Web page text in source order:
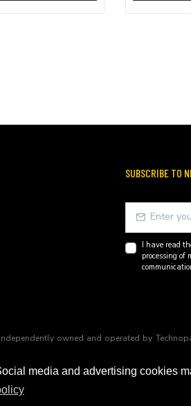
media and advertising cookies
SUBSCRIBE TO
I have read
processing of
owned and operated by